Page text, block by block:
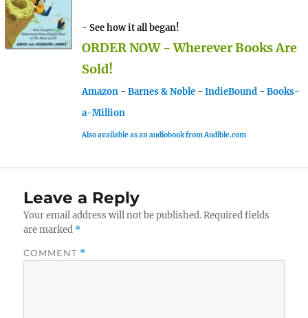
- See how it all began!
ORDER NOW - Wherever Books Are
Sold!
Amazon - Barnes & Noble - IndieBound - Books-
a-Million
Also available as an audiobook from Audible.com
Leave a Reply
Your email address will not be published. Required fields
are marked *
COMMENT *